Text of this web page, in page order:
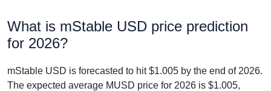
What is mStable USD price prediction
for 2026?
mStable USD is forecasted to hit $1.005 by the end of 2026.
The expected average MUSD price for 2026 is $1.005,